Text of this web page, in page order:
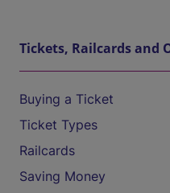
Tickets, Railcards and
Buying a Ticket
Ticket Types
Railcards
Saving Money